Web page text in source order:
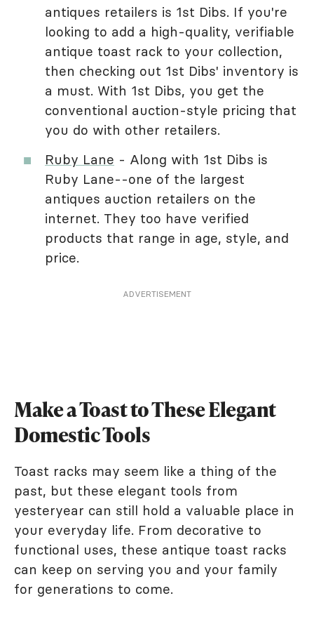
antiques retailers is 1st Dibs. If you're
looking to add a high-quality, verifiable
antique toast rack to your collection,
then checking out 1st Dibs' inventory is
a must. With 1st Dibs, you get the
conventional auction-style pricing that
you do with other retailers.
Ruby Lane - Along with 1st Dibs is
Ruby Lane--one of the largest
antiques auction retailers on the
internet. They too have verified
products that range in age, style, and
price.
ADVERTISEMENT
Make a Toast to These Elegant
Domestic Tools
Toast racks may seem like a thing of the
past, but these elegant tools from
yesteryear can still hold a valuable place in
your everyday life. From decorative to
functional uses, these antique toast racks
can keep on serving you and your family
for generations to come.